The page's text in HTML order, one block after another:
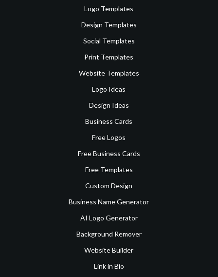
Logo Templates
Design Templates
Social Templates
Print Templates
Website Templates
Logo Ideas
Design Ideas
Business Cards
Free Logos
Free Business Cards
Free Templates
Custom Design
Business Name Generator
AI Logo Generator
Background Remover
Website Builder
Link in Bio